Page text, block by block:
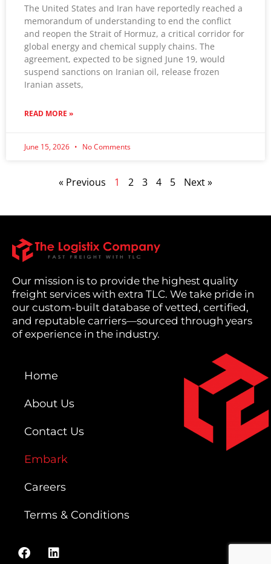
The United States and Iran have reportedly reached a
memorandum of understanding to end the conflict
and reopen the Strait of Hormuz, a critical corridor for
global energy and chemical supply chains. The
agreement, expected to be signed June 19, would
suspend sanctions on Iranian oil, release frozen
Iranian assets,
READ MORE »
June 15, 2026 No Comments
« Previous 1 2 3 4 5 Next »
Our mission is to provide the highest quality
freight services with extra TLC. We take pride in
our custom-built database of vetted, certified,
and reputable carriers—sourced through years
of experience in the industry.
Home
About Us
Contact Us
Embark
Careers
Terms & Conditions